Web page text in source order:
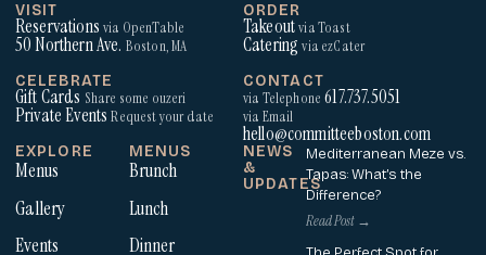
VISIT
Reservationsvia OpenTable
50 Northern Ave. Boston, MA
ORDER
Takeoutvia Toast
Cateringvia ezCater
CELEBRATE
Gift Cards Share some ouzeri
Private EventsRequest your date
CONTACT
via Telephone 617.737.5051
via Email
hello@committeeboston.com
EXPLORE
Menus
Gallery
Events
MENUS
Brunch
Lunch
Dinner
NEWS
&
UPDATES
Mediterranean Meze vs.
Tapas: What’s the
Difference?
Read Post →